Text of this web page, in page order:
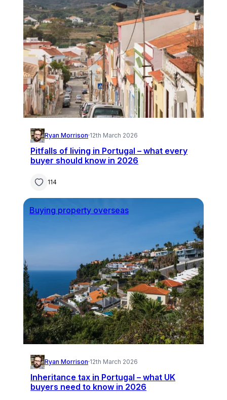
Ryan Morrison·12th March 2026
Pitfalls of living in Portugal – what every
buyer should know in 2026
114
Buying property overseas
Ryan Morrison·12th March 2026
Inheritance tax in Portugal – what UK
buyers need to know in 2026